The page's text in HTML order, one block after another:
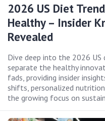
2026 US Diet
Healthy – Insider
Revealed
Dive deep into the 2026 US
separate the healthy
fads, providing insider
shifts, personalized
the growing focus on